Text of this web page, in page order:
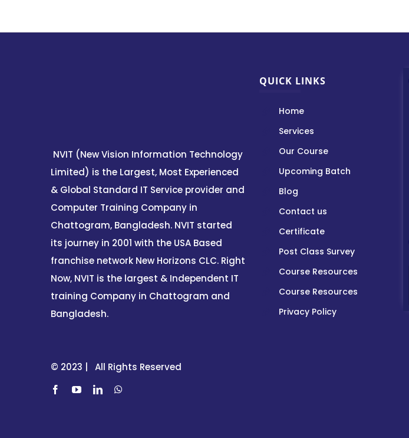
NVIT (New Vision Information Technology
Limited) is the Largest, Most Experienced
& Global Standard IT Service provider and
Computer Training Company in
Chattogram, Bangladesh. NVIT started
its journey in 2001 with the USA Based
franchise network New Horizons CLC. Right
Now, NVIT is the largest & Independent IT
training Company in Chattogram and
Bangladesh.
© 2023 | All Rights Reserved
QUICK LINKS
Home
Services
Our Course
Upcoming Batch
Blog
Contact us
Certificate
Post Class Survey
Course Resources
Course Resources
Privacy Policy